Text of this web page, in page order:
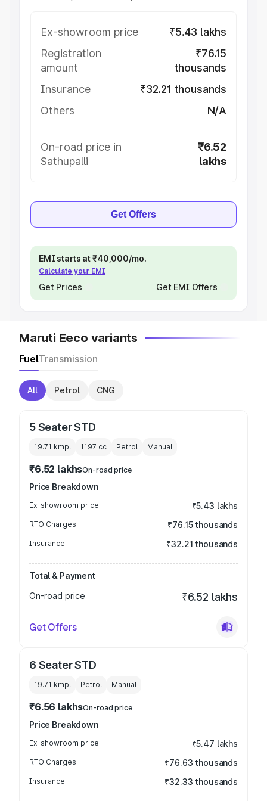
Ex-showroom price
₹5.43 lakhs
Registration
amount
₹76.15
thousands
Insurance
₹32.21 thousands
Others
N/A
On-road price in
Sathupalli
₹6.52
lakhs
Get Offers
EMI starts at ₹40,000/mo.
Calculate your EMI
Get Prices Get EMI Offers
Maruti Eeco variants
FuelTransmission
All Petrol CNG
5 Seater STD
19.71 kmpl 1197 cc Petrol Manual
₹6.52 lakhsOn-road price
Price Breakdown
Ex-showroom price ₹5.43 lakhs
RTO Charges ₹76.15 thousands
Insurance ₹32.21 thousands
Total & Payment
On-road price
₹6.52 lakhs
Get Offers
6 Seater STD
19.71 kmpl Petrol Manual
₹6.56 lakhsOn-road price
Price Breakdown
Ex-showroom price ₹5.47 lakhs
RTO Charges ₹76.63 thousands
Insurance ₹32.33 thousands